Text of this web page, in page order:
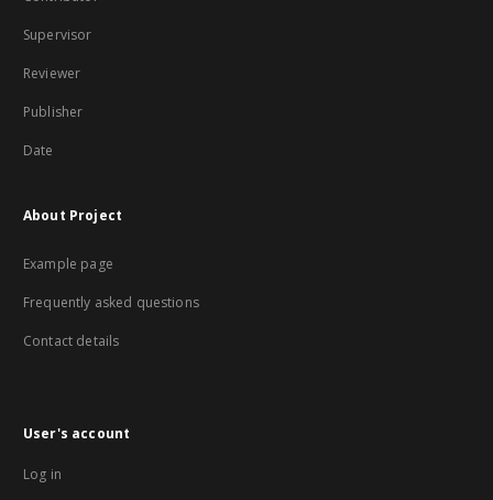
Supervisor
Reviewer
Publisher
Date
About Project
Example page
Frequently asked questions
Contact details
User's account
Log in